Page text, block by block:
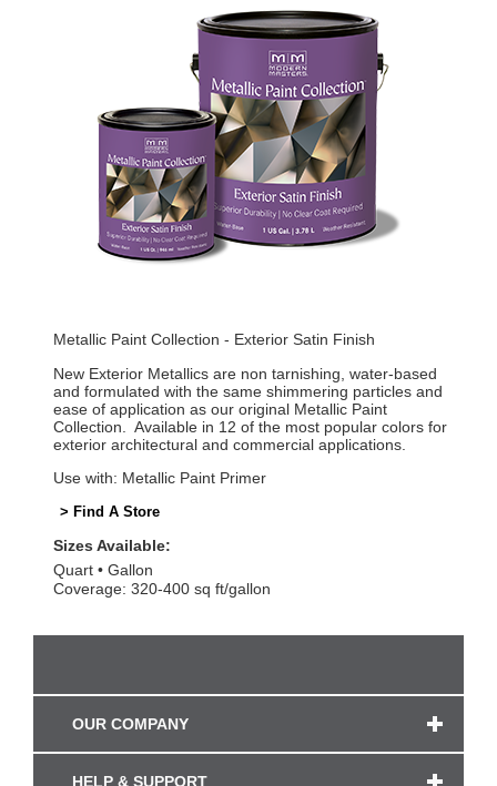
Metallic Paint Collection - Exterior Satin Finish
New Exterior Metallics are non tarnishing, water-based
and formulated with the same shimmering particles and
ease of application as our original Metallic Paint
Collection. Available in 12 of the most popular colors for
exterior architectural and commercial applications.
Use with: Metallic Paint Primer
> Find A Store
Sizes Available:
Quart
Gallon
Coverage: 320-400 sq ft/gallon
OUR COMPANY
HELP & SUPPORT